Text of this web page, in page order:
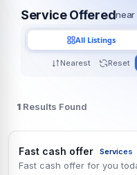
Service Offerednear
Nearest Reset
All Listings
1 Results Found
Fast cash offer Services